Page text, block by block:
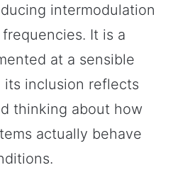
intermodulation
It is a
at a sensible
its inclusion reflects
thinking about how
actually behave